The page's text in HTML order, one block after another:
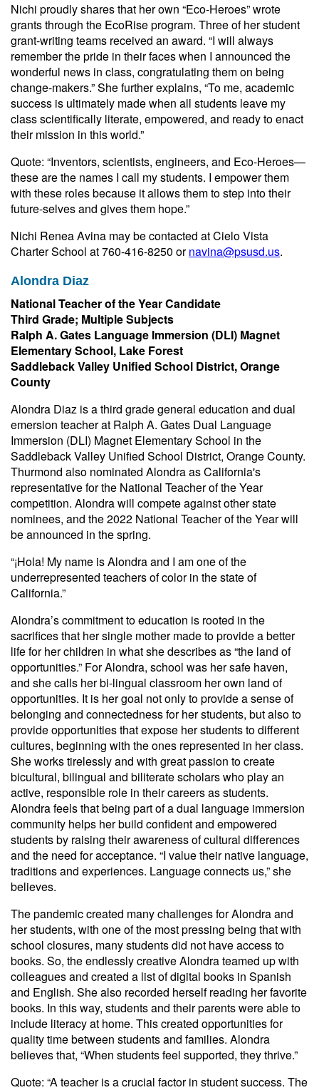
Nichi proudly shares that her own “Eco-Heroes” wrote
grants through the EcoRise program. Three of her student
grant-writing teams received an award. “I will always
remember the pride in their faces when I announced the
wonderful news in class, congratulating them on being
change-makers.” She further explains, “To me, academic
success is ultimately made when all students leave my
class scientifically literate, empowered, and ready to enact
their mission in this world.”
Quote: “Inventors, scientists, engineers, and Eco-Heroes—
these are the names I call my students. I empower them
with these roles because it allows them to step into their
future-selves and gives them hope.”
Nichi Renea Avina may be contacted at Cielo Vista
Charter School at 760-416-8250 ornavina@psusd.us.
Alondra Diaz
National Teacher of the Year Candidate
Third Grade; Multiple Subjects
Ralph A. Gates Language Immersion (DLI) Magnet
Elementary School, Lake Forest
Saddleback Valley Unified School District, Orange
County
Alondra Diaz is a third grade general education and dual
emersion teacher at Ralph A. Gates Dual Language
Immersion (DLI) Magnet Elementary School in the
Saddleback Valley Unified School District, Orange County.
Thurmond also nominated Alondra as California's
representative for the National Teacher of the Year
competition. Alondra will compete against other state
nominees, and the 2022 National Teacher of the Year will
be announced in the spring.
“¡Hola! My name is Alondra and I am one of the
underrepresented teachers of color in the state of
California.”
Alondra’s commitment to education is rooted in the
sacrifices that her single mother made to provide a better
life for her children in what she describes as “the land of
opportunities.” For Alondra, school was her safe haven,
and she calls her bi-lingual classroom her own land of
opportunities. It is her goal not only to provide a sense of
belonging and connectedness for her students, but also to
provide opportunities that expose her students to different
cultures, beginning with the ones represented in her class.
She works tirelessly and with great passion to create
bicultural, bilingual and biliterate scholars who play an
active, responsible role in their careers as students.
Alondra feels that being part of a dual language immersion
community helps her build confident and empowered
students by raising their awareness of cultural differences
and the need for acceptance. “I value their native language,
traditions and experiences. Language connects us,” she
believes.
The pandemic created many challenges for Alondra and
her students, with one of the most pressing being that with
school closures, many students did not have access to
books. So, the endlessly creative Alondra teamed up with
colleagues and created a list of digital books in Spanish
and English. She also recorded herself reading her favorite
books. In this way, students and their parents were able to
include literacy at home. This created opportunities for
quality time between students and families. Alondra
believes that, “When students feel supported, they thrive.”
Quote: “A teacher is a crucial factor in student success. The